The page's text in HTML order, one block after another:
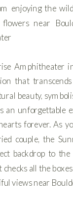
Amphitheater
that
beauty,
an unforgettable
forever. As
couple, the
backdrop to
checks all the
views near